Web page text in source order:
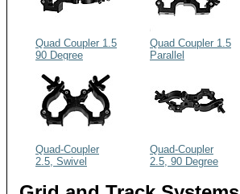
Quad Coupler 1.5
90 Degree
Quad Coupler 1.5
Parallel
Quad-Coupler
2.5, Swivel
Quad-Coupler
2.5, 90 Degree